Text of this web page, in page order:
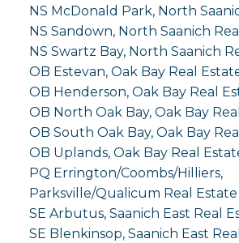
NS McDonald Park, North
NS Sandown, North Saanich
NS Swartz Bay, North Saanich
OB Estevan, Oak Bay Real
OB Henderson, Oak Bay Real
OB North Oak Bay, Oak Bay
OB South Oak Bay, Oak Bay
OB Uplands, Oak Bay Real
PQ Errington/Coombs/Hilliers,
Parksville/Qualicum Real Estate
SE Arbutus, Saanich East Real
SE Blenkinsop, Saanich East